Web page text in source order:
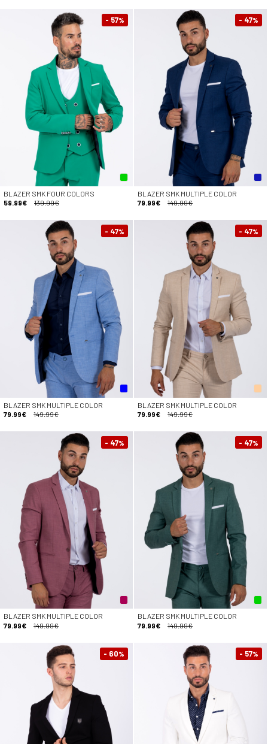
- 57%
BLAZER SMK FOUR COLORS
59.99€
139.99€
- 47%
BLAZER SMK MULTIPLE COLOR
79.99€
149.99€
- 47%
BLAZER SMK MULTIPLE COLOR
79.99€
149.99€
- 47%
BLAZER SMK MULTIPLE COLOR
79.99€
149.99€
- 47%
BLAZER SMK MULTIPLE COLOR
79.99€
149.99€
- 47%
BLAZER SMK MULTIPLE COLOR
79.99€
149.99€
- 60% - 57%